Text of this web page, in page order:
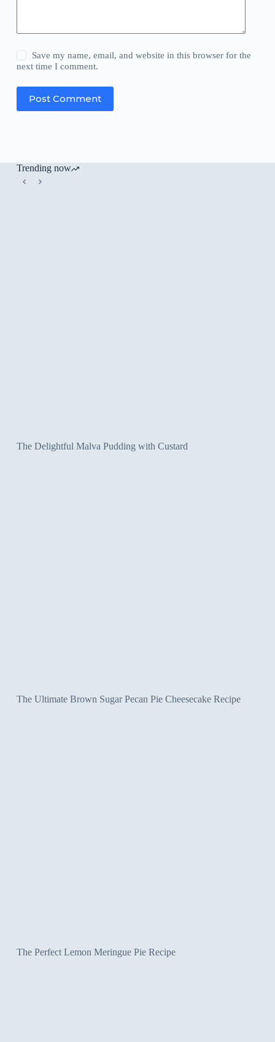
Save my name, email, and website in this browser for the
next time I comment.
Post Comment
Trending now
The Delightful Malva Pudding with Custard
The Ultimate Brown Sugar Pecan Pie Cheesecake Recipe
The Perfect Lemon Meringue Pie Recipe